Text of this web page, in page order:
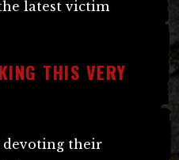
latest victim
THIS VERY
devoting their